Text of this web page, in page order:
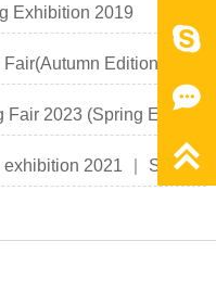
Exhibition 2019
Edition)
Hong Kong International Lighting Fair 2023 (Spring Edition)
guangZhou International lighting exhibition 2021 ｜ Smart light Smart life


